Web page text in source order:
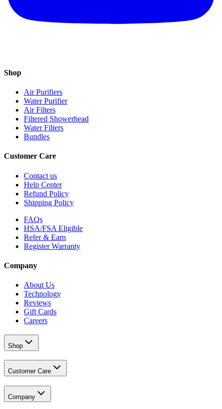
Shop
Air Purifiers
Water Purifier
Air Filters
Filtered Showerhead
Water Filters
Bundles
Customer Care
Contact us
Help Center
Refund Policy
Shipping Policy
FAQs
HSA/FSA Eligible
Refer & Earn
Register Warranty
Company
About Us
Technology
Reviews
Gift Cards
Careers
Shop
Customer Care
Company